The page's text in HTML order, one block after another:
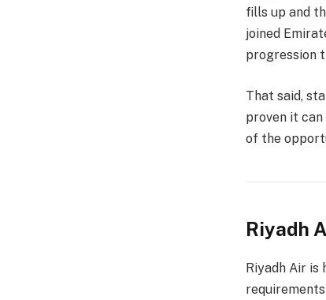
fills up and
joined
progression
That said,
proven it
of the
Riyadh
Riyadh Air is